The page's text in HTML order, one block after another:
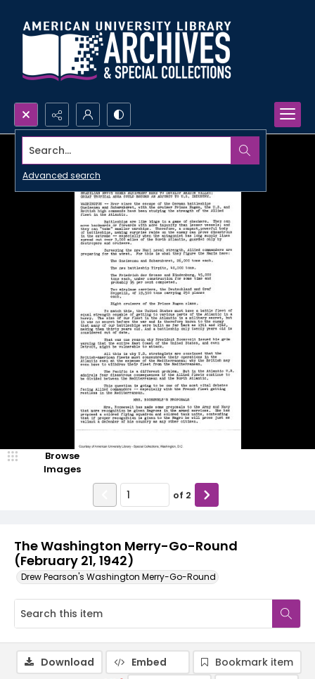
Search...
Advanced search
The Washington Merry-Go-Round
(February 21, 1942)
Drew Pearson's Washington Merry-Go-Round
Browse
Images
of 2
Download Embed
Bookmark item